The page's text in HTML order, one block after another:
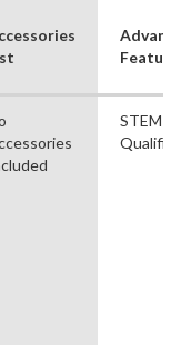
STEM